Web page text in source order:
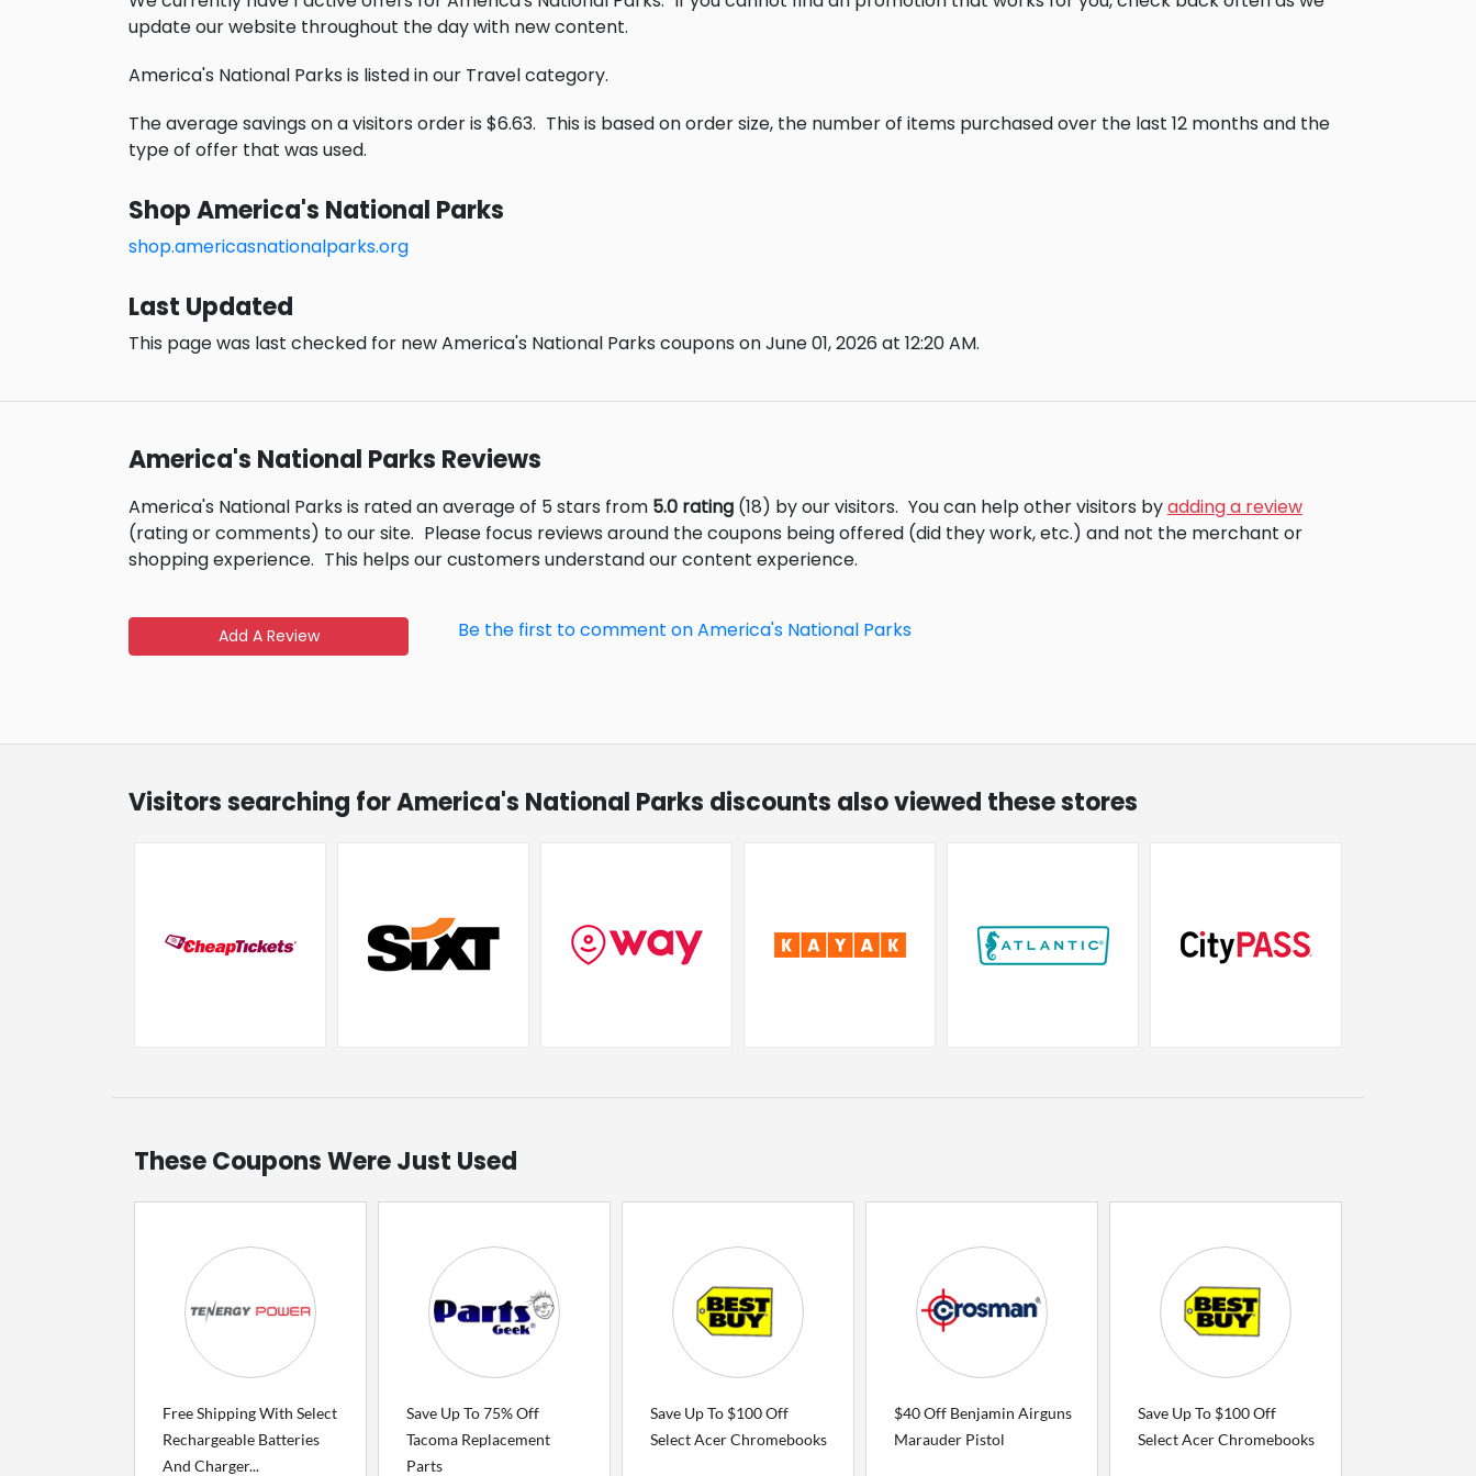
update our website throughout the day with new content.
America's National Parks is listed in our Travel category.
The average savings on a visitors order is $6.63. This is based on order size, the number of items purchased over the last 12 months and the
type of offer that was used.
Shop America's National Parks
shop.americasnationalparks.org
Last Updated
This page was last checked for new America's National Parks coupons on June 01, 2026 at 12:20 AM.
America's National Parks Reviews
America's National Parks is rated an average of 5 stars from 5.0 rating (18) by our visitors. You can help other visitors byadding a review
(rating or comments) to our site. Please focus reviews around the coupons being offered (did they work, etc.) and not the merchant or
shopping experience. This helps our customers understand our content experience.
Add A Review Be the first to comment on America's National Parks
Visitors searching for America's National Parks discounts also viewed these stores
These Coupons Were Just Used
Free Shipping With Select
Rechargeable Batteries
And Charger...
Save Up To 75% Off
Tacoma Replacement
Parts
Save Up To $100 Off
Select Acer Chromebooks
$40 Off Benjamin Airguns
Marauder Pistol
Save Up To $100 Off
Select Acer Chromebooks